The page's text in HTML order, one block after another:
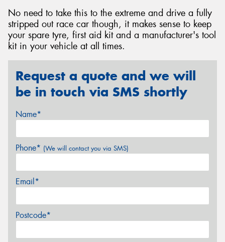
No need to take this to the extreme and drive a fully
stripped out race car though, it makes sense to keep
your spare tyre, first aid kit and a manufacturer's tool
kit in your vehicle at all times.
Request a quote and we will
be in touch via SMS shortly
Name*
Phone* (We will contact you via SMS)
Email*
Postcode*